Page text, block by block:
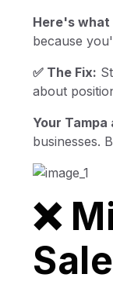
Here's what
because
✅ The Fix:
about
Your
businesses.
❌